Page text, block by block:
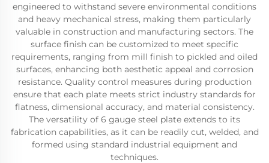
engineered to withstand severe environmental conditions
and heavy mechanical stress, making them particularly
valuable in construction and manufacturing sectors. The
surface finish can be customized to meet specific
requirements, ranging from mill finish to pickled and oiled
surfaces, enhancing both aesthetic appeal and corrosion
resistance. Quality control measures during production
ensure that each plate meets strict industry standards for
flatness, dimensional accuracy, and material consistency.
The versatility of 6 gauge steel plate extends to its
fabrication capabilities, as it can be readily cut, welded, and
formed using standard industrial equipment and
techniques.